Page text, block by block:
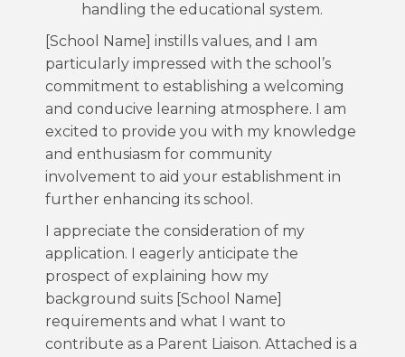
handling the educational system.
[School Name] instills values, and I am
particularly impressed with the school’s
commitment to establishing a welcoming
and conducive learning atmosphere. I am
excited to provide you with my knowledge
and enthusiasm for community
involvement to aid your establishment in
further enhancing its school.
I appreciate the consideration of my
application. I eagerly anticipate the
prospect of explaining how my
background suits [School Name]
requirements and what I want to
contribute as a Parent Liaison. Attached is a